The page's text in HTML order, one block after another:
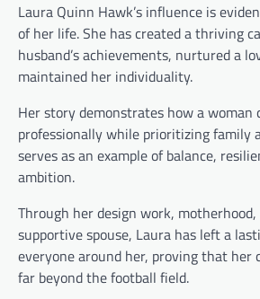
Laura Quinn Hawk’s influence is
of her life. She has created a thriving
husband’s achievements, nurtured a
maintained her individuality.
Her story demonstrates how a woman
professionally while prioritizing family
serves as an example of balance,
ambition.
Through her design work, motherhood,
supportive spouse, Laura has left a
everyone around her, proving that her
far beyond the football field.